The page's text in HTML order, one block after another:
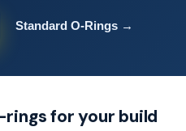
Standard O-Rings →
for your build